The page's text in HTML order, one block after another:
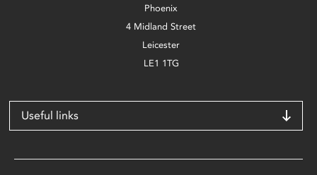
Phoenix
4 Midland Street
Leicester
LE1 1TG
Useful links